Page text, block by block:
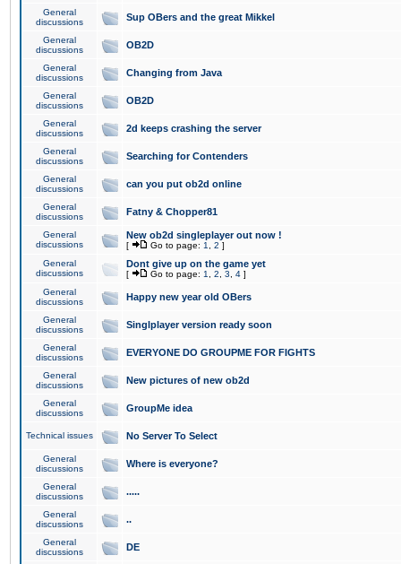
General
discussions
Sup OBers and the great Mikkel
General
discussions
OB2D
General
discussions
Changing from Java
General
discussions
OB2D
General
discussions
2d keeps crashing the server
General
discussions
Searching for Contenders
General
discussions
can you put ob2d online
General
discussions
Fatny & Chopper81
General
discussions
New ob2d singleplayer out now !
[ Go to page: 1 2 ]
General
discussions
Dont give up on the game yet
[ Go to page: 1 2 3 4 ]
General
discussions
Happy new year old OBers
General
discussions
Singlplayer version ready soon
General
discussions
EVERYONE DO GROUPME FOR FIGHTS
General
discussions
New pictures of new ob2d
General
discussions
GroupMe idea
Technical issues No Server To Select
General
discussions
Where is everyone?
General
discussions
.....
General
discussions
..
General
discussions
DE